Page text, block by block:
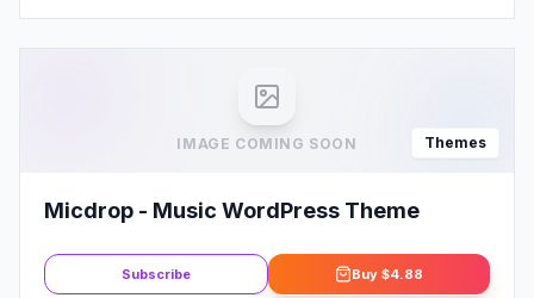
IMAGE COMING SOON Themes
Micdrop - Music WordPress Theme
Subscribe Buy $4.88